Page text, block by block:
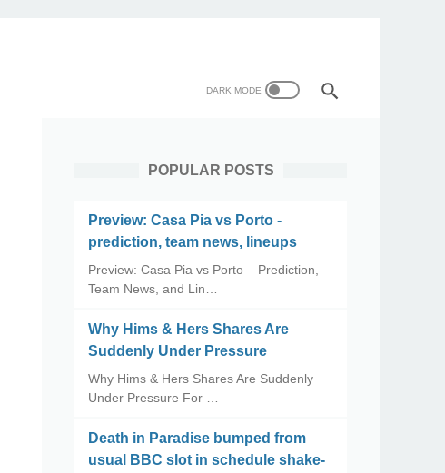
POPULAR POSTS
Preview: Casa Pia vs Porto -
prediction, team news, lineups
Preview: Casa Pia vs Porto – Prediction,
Team News, and Lin…
Why Hims & Hers Shares Are
Suddenly Under Pressure
Why Hims & Hers Shares Are Suddenly
Under Pressure For …
Death in Paradise bumped from
usual BBC slot in schedule shake-